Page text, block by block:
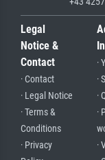
Legal
Notice &
Contact
· Contact
· Legal Notice
· Terms &
Conditions
· Privacy
·
·
·
·
·